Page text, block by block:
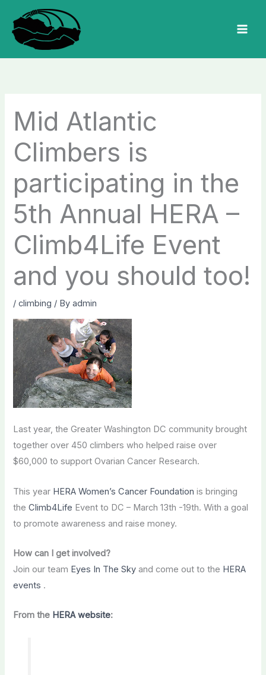
content
Mid Atlantic
Climbers is
participating in the
5th Annual HERA –
Climb4Life Event
and you should too!
/climbing / Byadmin
Last year, the Greater Washington DC community brought
together over 450 climbers who helped raise over
$60,000 to support Ovarian Cancer Research.
This year HERA Women’s Cancer Foundationis bringing
theClimb4Life Event to DC – March 13th -19th. With a goal
to promote awareness and raise money.
How can I get involved?
Join our team Eyes In The Sky and come out to the HERA
events .
From the HERA website: